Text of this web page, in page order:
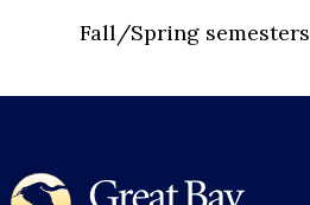
Fall/Spring semesters